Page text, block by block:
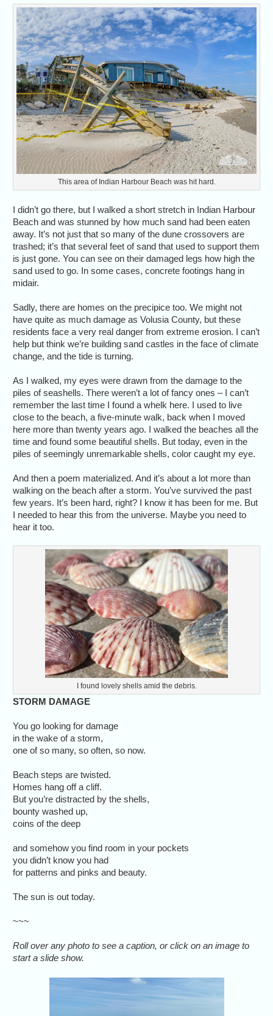
This area of Indian Harbour Beach was hit hard.
I didn’t go there, but I walked a short stretch in Indian Harbour
Beach and was stunned by how much sand had been eaten
away. It’s not just that so many of the dune crossovers are
trashed; it’s that several feet of sand that used to support them
is just gone. You can see on their damaged legs how high the
sand used to go. In some cases, concrete footings hang in
midair.
Sadly, there are homes on the precipice too. We might not
have quite as much damage as Volusia County, but these
residents face a very real danger from extreme erosion. I can’t
help but think we’re building sand castles in the face of climate
change, and the tide is turning.
As I walked, my eyes were drawn from the damage to the
piles of seashells. There weren’t a lot of fancy ones – I can’t
remember the last time I found a whelk here. I used to live
close to the beach, a five-minute walk, back when I moved
here more than twenty years ago. I walked the beaches all the
time and found some beautiful shells. But today, even in the
piles of seemingly unremarkable shells, color caught my eye.
And then a poem materialized. And it’s about a lot more than
walking on the beach after a storm. You’ve survived the past
few years. It’s been hard, right? I know it has been for me. But
I needed to hear this from the universe. Maybe you need to
hear it too.
I found lovely shells amid the debris.
STORM DAMAGE
You go looking for damage
in the wake of a storm,
one of so many, so often, so now.
Beach steps are twisted.
Homes hang off a cliff.
But you’re distracted by the shells,
bounty washed up,
coins of the deep
and somehow you find room in your pockets
you didn’t know you had
for patterns and pinks and beauty.
The sun is out today.
~~~
Roll over any photo to see a caption, or click on an image to
start a slide show.